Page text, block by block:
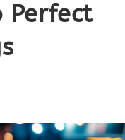
Perfect